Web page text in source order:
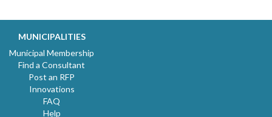
MUNICIPALITIES
Municipal Membership
Find a Consultant
Post an RFP
Innovations
FAQ
Help